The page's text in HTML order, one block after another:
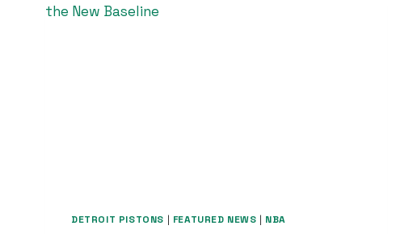
WHY
DETROIT PISTONS | FEATURED NEWS | NBA